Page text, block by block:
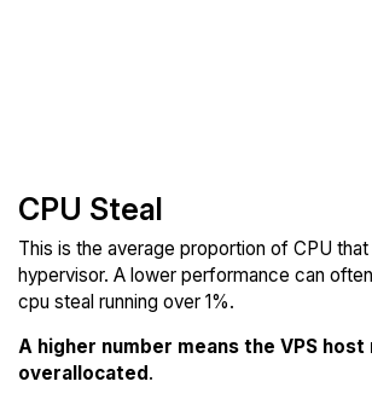
CPU Steal
This is the average proportion of CPU
hypervisor. A lower performance can
cpu steal running over 1%.
A higher number means the VPS host
overallocated .